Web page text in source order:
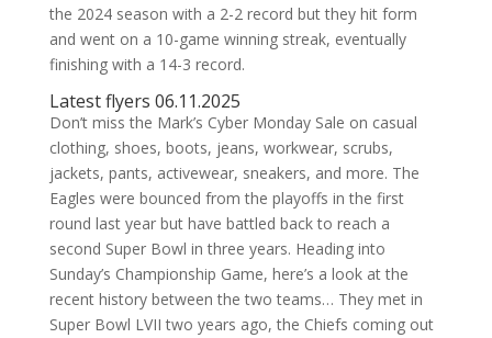
the 2024 season with a 2-2 record but they hit form
and went on a 10-game winning streak, eventually
finishing with a 14-3 record.
Latest flyers 06.11.2025
Don’t miss the Mark’s Cyber Monday Sale on casual
clothing, shoes, boots, jeans, workwear, scrubs,
jackets, pants, activewear, sneakers, and more. The
Eagles were bounced from the playoffs in the first
round last year but have battled back to reach a
second Super Bowl in three years. Heading into
Sunday’s Championship Game, here’s a look at the
recent history between the two teams… They met in
Super Bowl LVII two years ago, the Chiefs coming out